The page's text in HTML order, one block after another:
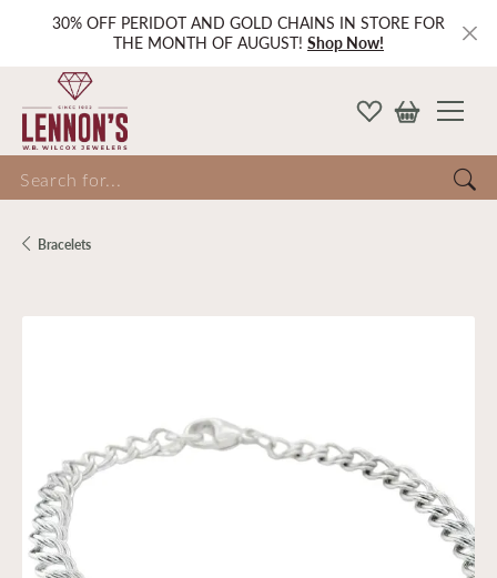
30% OFF PERIDOT AND GOLD CHAINS IN STORE FOR
THE MONTH OF AUGUST! Shop Now!
for...
Bracelets